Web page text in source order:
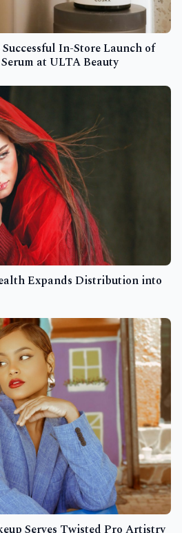
In-Store Launch of
at ULTA Beauty
Expands Distribution into
Serves Twisted Pro Artistry